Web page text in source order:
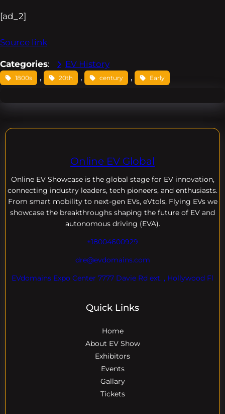
[ad_2]
Source link
Categories: EV History
1800s , 20th , century , Early
Online EV Global
Online EV Showcase is the global stage for EV innovation,
connecting industry leaders, tech pioneers, and enthusiasts.
From smart mobility to next-gen EVs, eVtols, Flying EVs we
showcase the breakthroughs shaping the future of EV and
autonomous driving (EVA).
+18004600929
dre@evdomains.com
EVdomains Expo Center 7777 Davie Rd ext. , Hollywood Fl
Quick Links
Home
About EV Show
Exhibitors
Events
Gallary
Tickets